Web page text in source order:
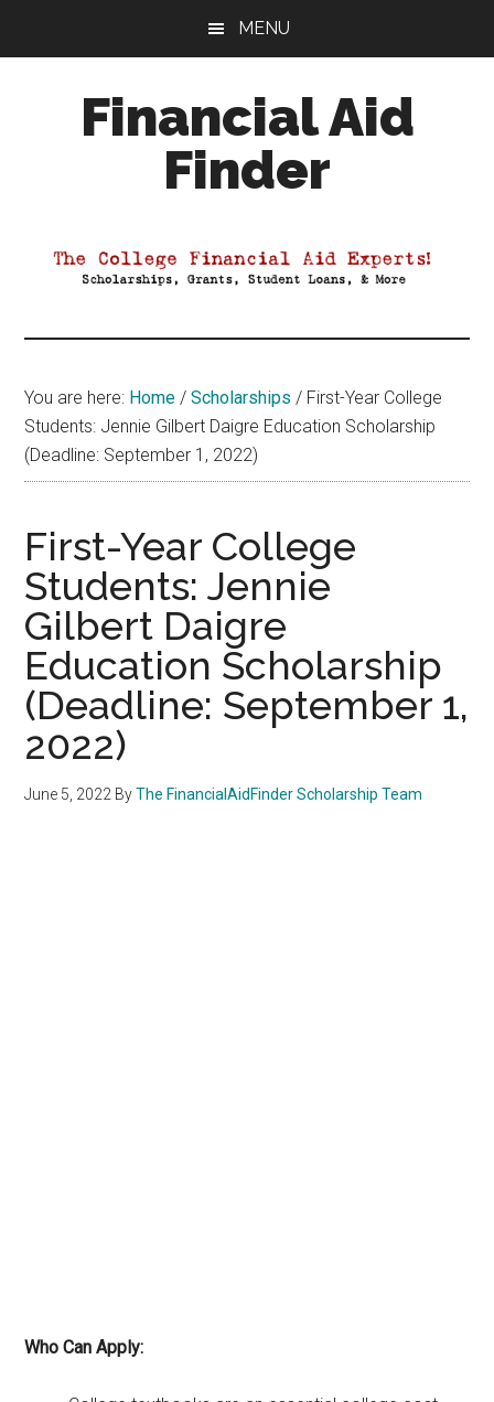
MENU
Financial Aid
Finder
Aid
You are here: Home / Scholarships / First-Year College
Students: Jennie Gilbert Daigre Education Scholarship
(Deadline: September 1, 2022)
First-Year College
Students: Jennie
Gilbert Daigre
Education Scholarship
(Deadline: September 1,
2022)
June 5, 2022 ByThe FinancialAidFinder Scholarship Team
Who Can Apply: